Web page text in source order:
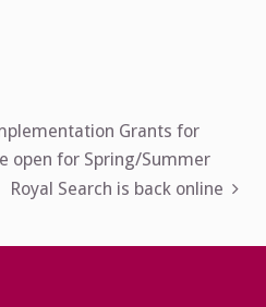
Grants for
open for Spring/Summer
Royal Search is back online